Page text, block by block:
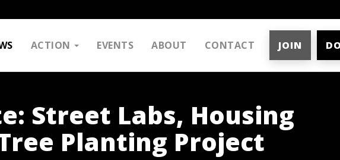
ACTION EVENTS ABOUT CONTACT JOIN
Street Labs, Housing
Planting Project